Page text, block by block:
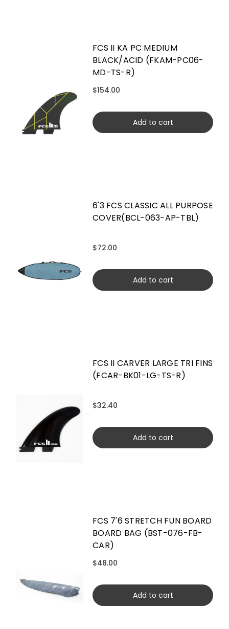
FCS II KA PC MEDIUM
BLACK/ACID (FKAM-PC06-
MD-TS-R)
$154.00
Add to cart
6'3 FCS CLASSIC ALL PURPOSE
COVER(BCL-063-AP-TBL)
$72.00
Add to cart
FCS II CARVER LARGE TRI FINS
(FCAR-BK01-LG-TS-R)
$32.40
Add to cart
FCS 7'6 STRETCH FUN BOARD
BOARD BAG (BST-076-FB-
CAR)
$48.00
Add to cart